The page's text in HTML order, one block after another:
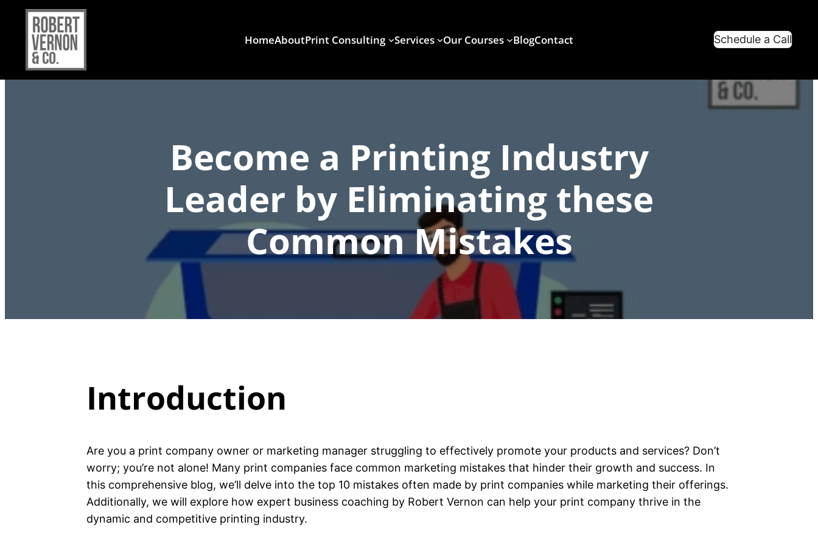
HomeAboutPrint Consulting Services Our Courses BlogContact Schedule a Call
Become a Printing Industry
Leader by Eliminating these
Common Mistakes
Introduction
Are you a print company owner or marketing manager struggling to effectively promote your products and services? Don’t
worry; you’re not alone! Many print companies face common marketing mistakes that hinder their growth and success. In
this comprehensive blog, we’ll delve into the top 10 mistakes often made by print companies while marketing their offerings.
Additionally, we will explore how expert business coaching by Robert Vernon can help your print company thrive in the
dynamic and competitive printing industry.